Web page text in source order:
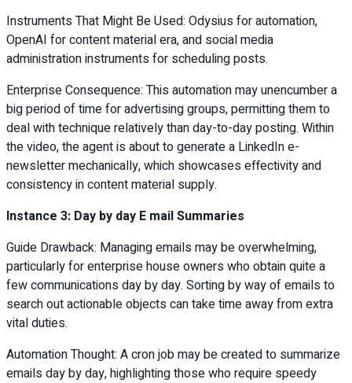
Instruments That Might Be Used: Odysius for automation,
OpenAI for content material era, and social media
administration instruments for scheduling posts.
Enterprise Consequence: This automation may unencumber a
big period of time for advertising groups, permitting them to
deal with technique relatively than day-to-day posting. Within
the video, the agent is about to generate a LinkedIn e-
newsletter mechanically, which showcases effectivity and
consistency in content material supply.
Instance 3: Day by day E mail Summaries
Guide Drawback: Managing emails may be overwhelming,
particularly for enterprise house owners who obtain quite a
few communications day by day. Sorting by way of emails to
search out actionable objects can take time away from extra
vital duties.
Automation Thought: A cron job may be created to summarize
emails day by day, highlighting those who require speedy